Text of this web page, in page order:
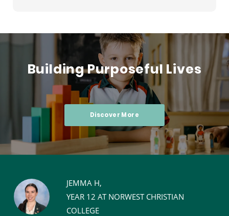
Building Purposeful Lives
Discover More
JEMMA H,
YEAR 12 AT NORWEST CHRISTIAN
COLLEGE